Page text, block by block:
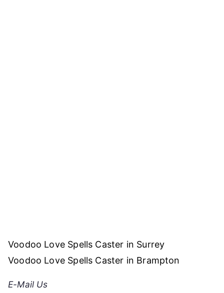
Post
navigation
Voodoo Love Spells Caster in Surrey
Voodoo Love Spells Caster in Brampton
E-Mail Us